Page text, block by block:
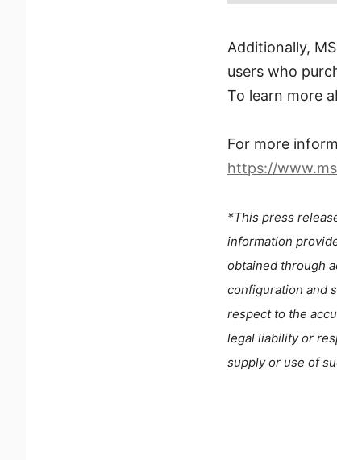
Additionally,
users who
To learn more
For more
https://
*This press
information
obtained through
configuration and
respect to the
legal liability or
supply or use of